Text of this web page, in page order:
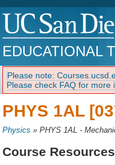
EDUCATIONAL
Please note:
Please check FAQ for more
PHYS 1AL
Physics »PHYS 1AL -
Course Resources